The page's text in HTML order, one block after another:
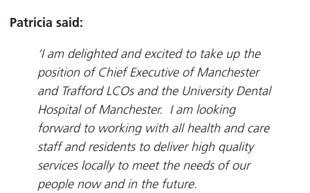
Patricia said:
‘I am delighted and excited to take up the
position of Chief Executive of Manchester
and Trafford LCOs and the University Dental
Hospital of Manchester. I am looking
forward to working with all health and care
staff and residents to deliver high quality
services locally to meet the needs of our
people now and in the future.